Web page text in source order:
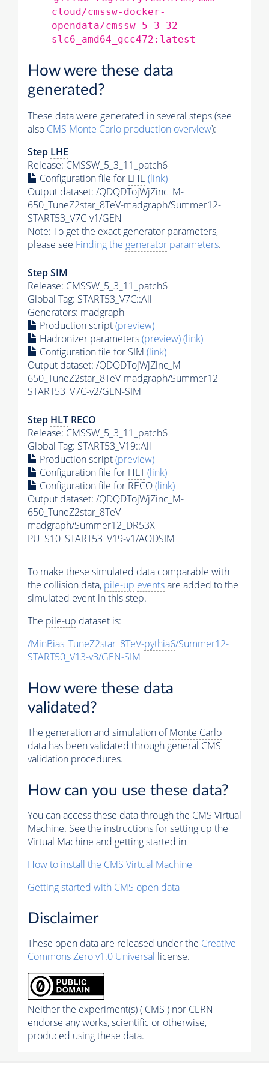
cloud/cmssw-docker-
opendata/cmssw_5_3_32-
slc6_amd64_gcc472:latest
How were these data
generated?
These data were generated in several steps (see
also CMS Monte Carlo production overview):
Step LHE
Release: CMSSW_5_3_11_patch6
Configuration file for LHE (link)
Output dataset: /QDQDTojWjZinc_M-
650_TuneZ2star_8TeV-madgraph/Summer12-
START53_V7C-v1/GEN
Note: To get the exactgenerator parameters,
please see Finding the generator parameters.
Step SIM
Release: CMSSW_5_3_11_patch6
Global Tag: START53_V7C::All
Generators: madgraph
Production script(preview)
Hadronizer parameters(preview)(link)
Configuration file for SIM (link)
Output dataset: /QDQDTojWjZinc_M-
650_TuneZ2star_8TeV-madgraph/Summer12-
START53_V7C-v2/GEN-SIM
Step HLT RECO
Release: CMSSW_5_3_11_patch6
Global Tag: START53_V19::All
Production script(preview)
Configuration file for HLT(link)
Configuration file for RECO(link)
Output dataset: /QDQDTojWjZinc_M-
650_TuneZ2star_8TeV-
madgraph/Summer12_DR53X-
PU_S10_START53_V19-v1/AODSIM
To make these simulated data comparable with
the collision data, pile-up eventsare added to the
simulated event in this step.
The pile-up dataset is:
/MinBias_TuneZ2star_8TeV-pythia6/Summer12-
START50_V13-v3/GEN-SIM
How were these data
validated?
The generation and simulation ofMonte Carlo
data has been validated through general CMS
validation procedures.
How can you use these data?
You can access these data through the CMS Virtual
Machine. See the instructions for setting up the
Virtual Machine and getting started in
How to install the CMS Virtual Machine
Getting started with CMS open data
Disclaimer
These open data are released under the Creative
Commons Zero v1.0 Universal license.
Neither the experiment(s) ( CMS ) nor CERN
endorse any works, scientific or otherwise,
produced using these data.